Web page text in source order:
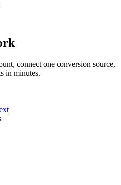
connect one conversion source,
in minutes.